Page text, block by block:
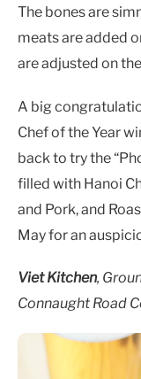
The bones are
meats are added
are adjusted on
A big
Chef of the Year
back to try the
filled with Hanoi
and Pork, and
May for an
Viet Kitchen,
Connaught Road